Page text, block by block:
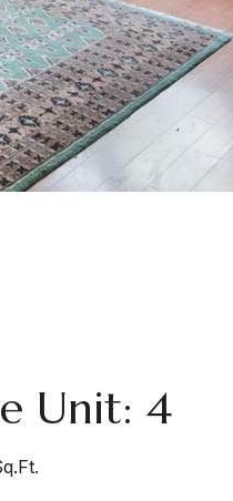
Unit: 4